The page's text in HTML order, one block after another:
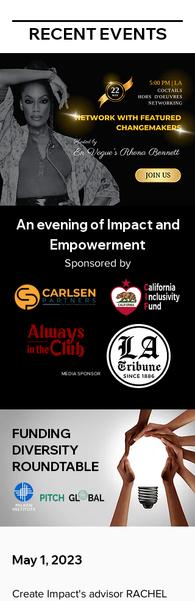
RECENT EVENTS
An evening of Impact and
Empowerment
Sponsored by
MEDIA SPONSOR
FUNDING
DIVERSITY
ROUNDTABLE
May 1, 2023
Create Impact's advisor RACHEL